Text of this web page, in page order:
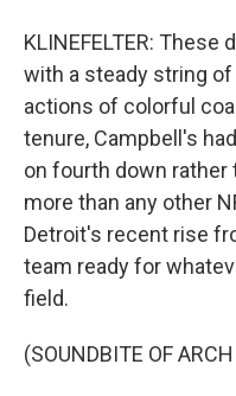
KLINEFELTER:
with a steady string
actions of colorful
tenure, Campbell's
on fourth down
more than any other
Detroit's recent rise
team ready for
field.
(SOUNDBITE OF